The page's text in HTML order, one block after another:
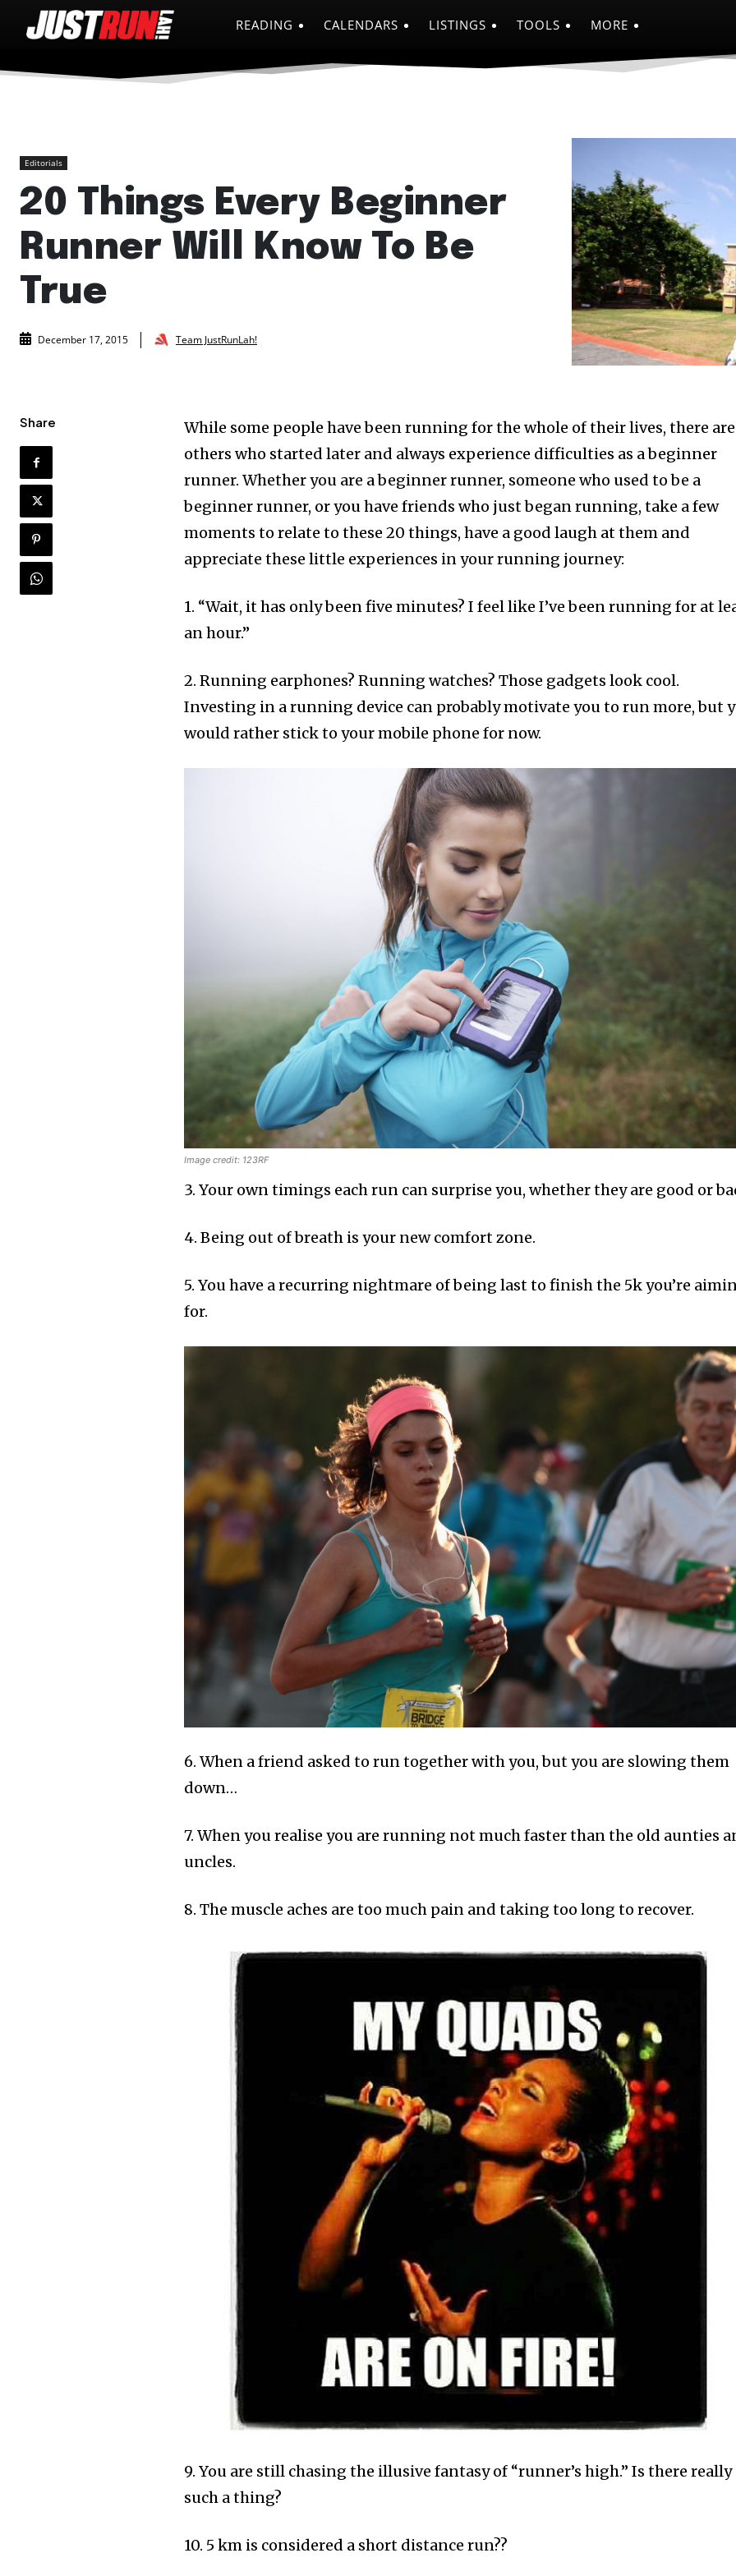
READING CALENDARS LISTINGS TOOLS MORE
Editorials
20 Things Every Beginner
Runner Will Know To Be
True
December 17, 2015 Team JustRunLah!
Share
While some people have been running for the whole of their lives, there are
others who started later and always experience difficulties as a beginner
runner. Whether you are a beginner runner, someone who used to be a
beginner runner, or you have friends who just began running, take a few
moments to relate to these 20 things, have a good laugh at them and
appreciate these little experiences in your running journey:
1. “Wait, it has only been five minutes? I feel like I’ve been running for at
an hour.”
2. Running earphones? Running watches? Those gadgets look cool.
Investing in a running device can probably motivate you to run more, but
would rather stick to your mobile phone for now.
Image credit: 123RF
3. Your own timings each run can surprise you, whether they are good or
4. Being out of breath is your new comfort zone.
5. You have a recurring nightmare of being last to finish the 5k you’re
for.
6. When a friend asked to run together with you, but you are slowing them
down…
7. When you realise you are running not much faster than the old aunties
uncles.
8. The muscle aches are too much pain and taking too long to recover.
9. You are still chasing the illusive fantasy of “runner’s high.” Is there really
such a thing?
10. 5 km is considered a short distance run??